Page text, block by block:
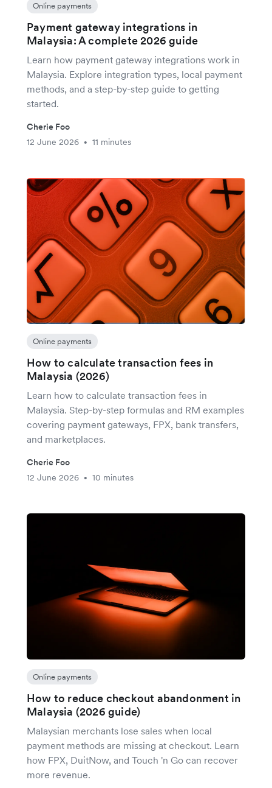
Online payments
Payment gateway integrations in
Malaysia: A complete 2026 guide
Learn how payment gateway integrations work in
Malaysia. Explore integration types, local payment
methods, and a step-by-step guide to getting
started.
Cherie Foo
12 June 2026
• 11 minutes
Online payments
How to calculate transaction fees in
Malaysia (2026)
Learn how to calculate transaction fees in
Malaysia. Step-by-step formulas and RM examples
covering payment gateways, FPX, bank transfers,
and marketplaces.
Cherie Foo
12 June 2026
• 10 minutes
Online payments
How to reduce checkout abandonment in
Malaysia (2026 guide)
Malaysian merchants lose sales when local
payment methods are missing at checkout. Learn
how FPX, DuitNow, and Touch 'n Go can recover
more revenue.